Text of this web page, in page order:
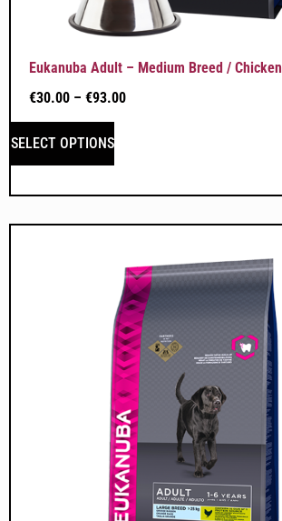
Eukanuba Adult – Medium Breed / Chicken
€30.00 – €93.00
SELECT OPTIONS